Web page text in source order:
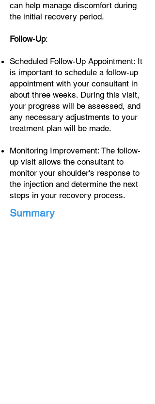
can help manage discomfort during
the initial recovery period.
Follow-Up:
Scheduled Follow-Up Appointment: It
is important to schedule a follow-up
appointment with your consultant in
about three weeks. During this visit,
your progress will be assessed, and
any necessary adjustments to your
treatment plan will be made.
Monitoring Improvement: The follow-
up visit allows the consultant to
monitor your shoulder's response to
the injection and determine the next
steps in your recovery process.
Summary